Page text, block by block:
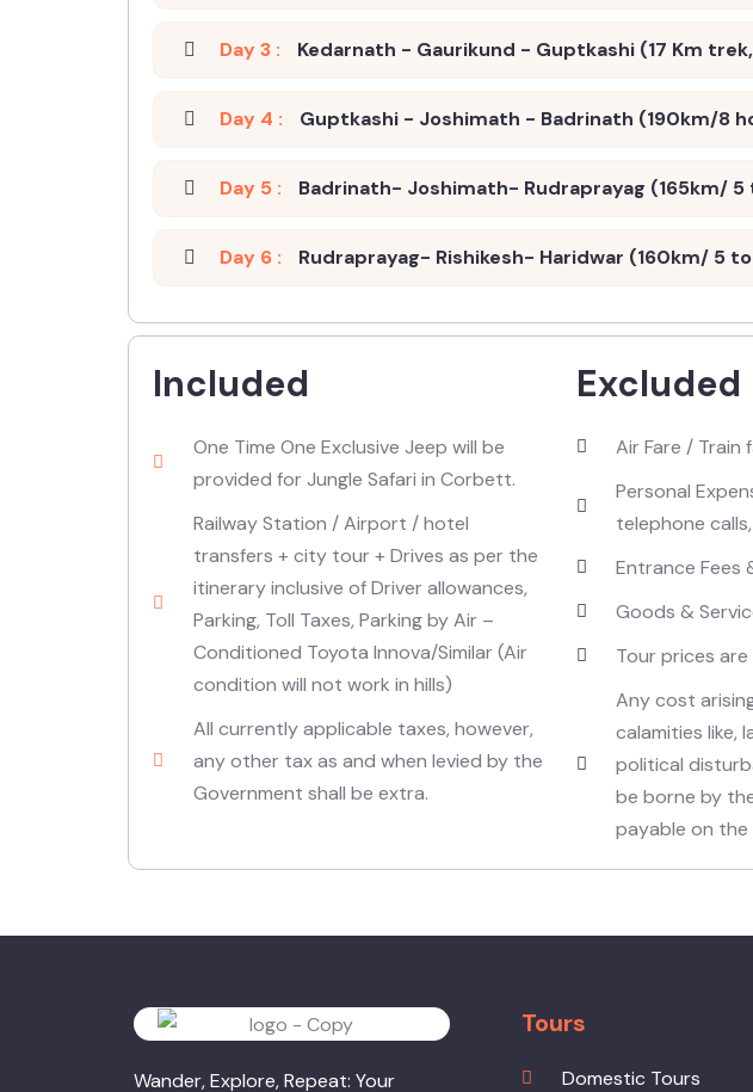
Day 3 : Kedarnath - Gaurikund - Guptkashi (17 Km
Day 4 : Guptkashi - Joshimath - Badrinath (190km/8
Day 5 : Badrinath- Joshimath- Rudraprayag (165km/
Day 6 : Rudraprayag- Rishikesh- Haridwar (160km/ 5
Included
One Time One Exclusive Jeep will be
provided for Jungle Safari in Corbett.
Railway Station / Airport / hotel
transfers + city tour + Drives as per the
itinerary inclusive of Driver allowances,
Parking, Toll Taxes, Parking by Air –
Conditioned Toyota Innova/Similar (Air
condition will not work in hills)
All currently applicable taxes, however,
any other tax as and when levied by the
Government shall be extra.
Excluded
Air Fare / Train
Personal
telephone
Entrance Fees
Goods &
Tour prices
Any cost
calamities like,
political
be borne by
payable on
Wander, Explore, Repeat: Your
Tours
Domestic Tours